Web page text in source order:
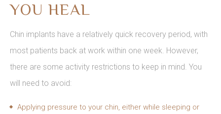
YOU HEAL
Chin implants have a relatively quick recovery period, with
most patients back at work within one week. However,
there are some activity restrictions to keep in mind. You
will need to avoid:
Applying pressure to your chin, either while sleeping or